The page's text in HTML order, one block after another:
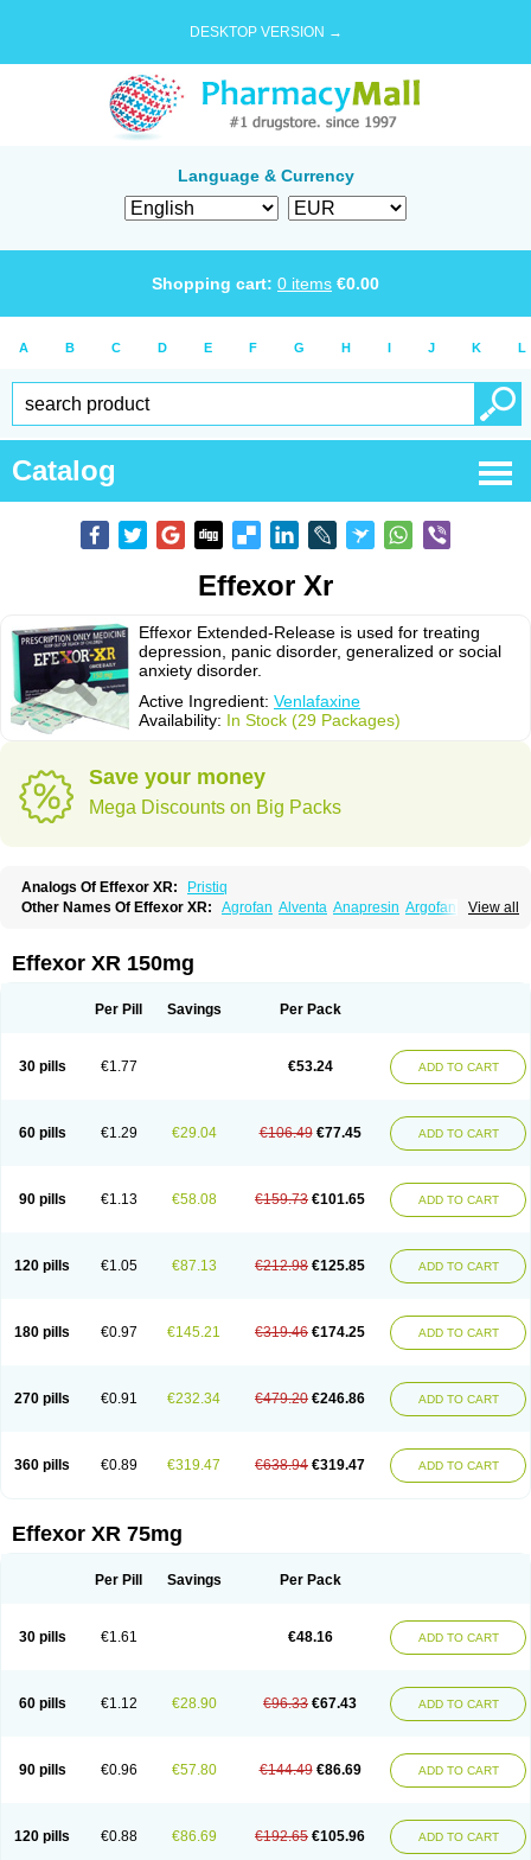
DESKTOP VERSION →
Language & Currency
Shopping cart: 0 items €0.00
A B C D E F G H I J K L
Catalog
Effexor Xr
Effexor Extended-Release is used for treating
depression, panic disorder, generalized or social
anxiety disorder.
Active Ingredient: Venlafaxine
Availability: In Stock (29 Packages)
Save your money
Mega Discounts on Big Packs
Analogs Of Effexor XR:
Pristiq
View all
Other Names Of Effexor XR: Agrofan Alventa Anapresin Argofan
Efexor exel Effexor Elafax
Ireven Jarvis Lafax Lanvexin
Ranfaxiran Senexon Sesaren
Venlafaxinum
Venlagamma Venlalic Venlasan Venlax
Venlaxor
Venlectine Venlofex Vennaxa Vensir
Viepax
Effexor XR 150mg
Per Pill Savings Per Pack
30 pills €1.77 €53.24 ADD TO CART
60 pills €1.29 €29.04 €106.49 €77.45 ADD TO CART
90 pills €1.13 €58.08 €159.73 €101.65 ADD TO CART
120 pills €1.05 €87.13 €212.98 €125.85 ADD TO CART
180 pills €0.97 €145.21 €319.46 €174.25 ADD TO CART
270 pills €0.91 €232.34 €479.20 €246.86 ADD TO CART
360 pills €0.89 €319.47 €638.94 €319.47 ADD TO CART
Effexor XR 75mg
Per Pill Savings Per Pack
30 pills €1.61 €48.16 ADD TO CART
60 pills €1.12 €28.90 €96.33 €67.43 ADD TO CART
90 pills €0.96 €57.80 €144.49 €86.69 ADD TO CART
120 pills €0.88 €86.69 €192.65 €105.96 ADD TO CART